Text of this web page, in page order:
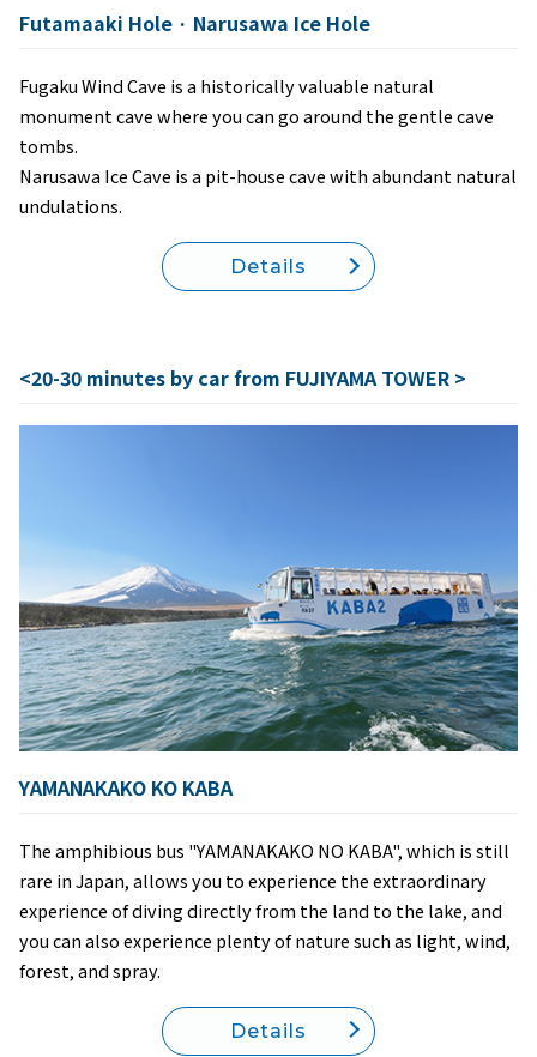
Futamaaki Hole · Narusawa Ice Hole
Fugaku Wind Cave is a historically valuable natural
monument cave where you can go around the gentle cave
tombs.
Narusawa Ice Cave is a pit-house cave with abundant natural
undulations.
Details
<20-30 minutes by car from FUJIYAMA TOWER >
YAMANAKAKO KO KABA
The amphibious bus "YAMANAKAKO NO KABA", which is still
rare in Japan, allows you to experience the extraordinary
experience of diving directly from the land to the lake, and
you can also experience plenty of nature such as light, wind,
forest, and spray.
Details